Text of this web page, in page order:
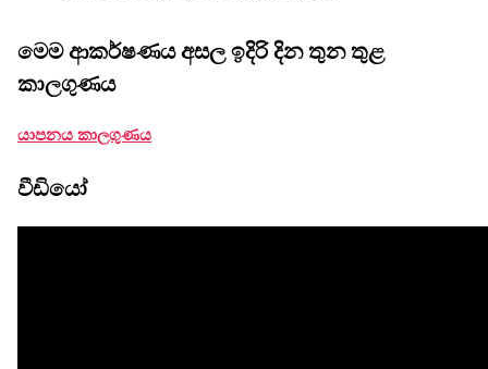
මෙම ආකර්ෂණය අසල ඉදිරි දින තුන තුළ
කාලගුණය
යාපනය කාලගුණය
වීඩියෝ